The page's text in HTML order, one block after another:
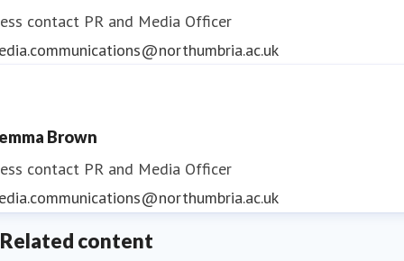
contact PR and Media Officer
Brown
contact PR and Media Officer
Related content